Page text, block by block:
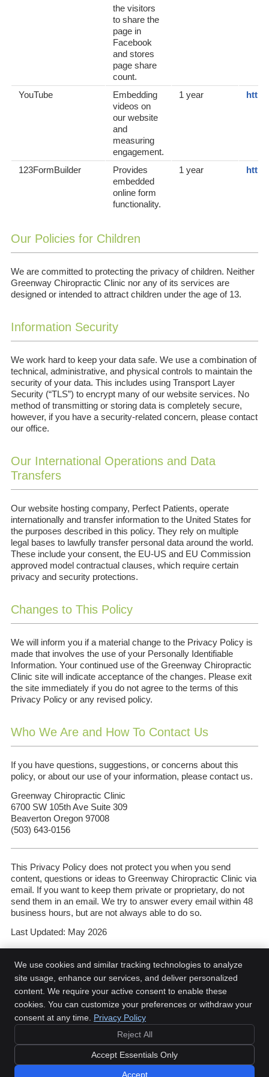
the visitors
to share the
page in
Facebook
and stores
page share
count.
YouTube
Embedding
videos on
our website
and
measuring
engagement.
1 year
123FormBuilder
Provides
embedded
online form
functionality.
1 year
Our Policies for Children
We are committed to protecting the privacy of children. Neither
Greenway Chiropractic Clinic nor any of its services are
designed or intended to attract children under the age of 13.
Information Security
We work hard to keep your data safe. We use a combination of
technical, administrative, and physical controls to maintain the
security of your data. This includes using Transport Layer
Security (“TLS”) to encrypt many of our website services. No
method of transmitting or storing data is completely secure,
however, if you have a security-related concern, please contact
our office.
Our International Operations and Data
Transfers
Our website hosting company, Perfect Patients, operate
internationally and transfer information to the United States for
the purposes described in this policy. They rely on multiple
legal bases to lawfully transfer personal data around the world.
These include your consent, the EU-US and EU Commission
approved model contractual clauses, which require certain
privacy and security protections.
Changes to This Policy
We will inform you if a material change to the Privacy Policy is
made that involves the use of your Personally Identifiable
Information. Your continued use of the Greenway Chiropractic
Clinic site will indicate acceptance of the changes. Please exit
the site immediately if you do not agree to the terms of this
Privacy Policy or any revised policy.
Who We Are and How To Contact Us
If you have questions, suggestions, or concerns about this
policy, or about our use of your information, please contact us.
Greenway Chiropractic Clinic
6700 SW 105th Ave Suite 309
Beaverton Oregon 97008
(503) 643-0156
This Privacy Policy does not protect you when you send
content, questions or ideas to Greenway Chiropractic Clinic via
email. If you want to keep them private or proprietary, do not
send them in an email. We try to answer every email within 48
business hours, but are not always able to do so.
Last Updated: May 2026
Greenway Chiropractic Clinic
Beaverton,OR97008
Copyright
Terms of Service
Sitemap
We use cookies and similar tracking technologies to analyze
site usage, enhance our services, and deliver personalized
content. We require your active consent to enable these
cookies. You can customize your preferences or withdraw your
consent at any time. Privacy Policy
Reject All
Accept Essentials Only
Accept